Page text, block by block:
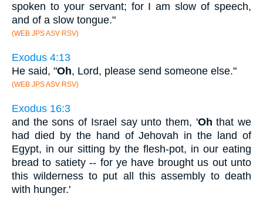
spoken to your servant; for I am slow of speech,
and of a slow tongue."
(WEB JPS ASV RSV)
Exodus 4:13
He said, "Oh, Lord, please send someone else."
(WEB JPS ASV RSV)
Exodus 16:3
and the sons of Israel say unto them, 'Oh that we
had died by the hand of Jehovah in the land of
Egypt, in our sitting by the flesh-pot, in our eating
bread to satiety -- for ye have brought us out unto
this wilderness to put all this assembly to death
with hunger.'